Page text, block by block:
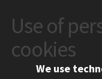
CONTACT
10 West 35th Street
Chicago, IL 60616
312.567.3000
Use of
cookies
We use